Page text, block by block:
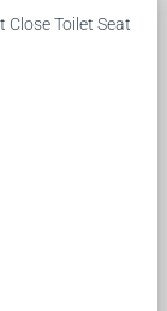
Close Toilet Seat